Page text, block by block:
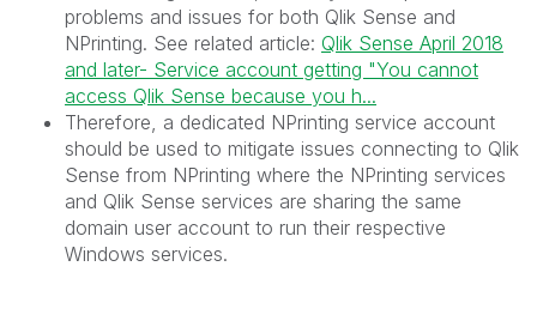
problems and issues for both Qlik Sense and
NPrinting. See related article: Qlik Sense April 2018
and later- Service account getting "You cannot
access Qlik Sense because you h...
Therefore, a dedicated NPrinting service account
should be used to mitigate issues connecting to Qlik
Sense from NPrinting where the NPrinting services
and Qlik Sense services are sharing the same
domain user account to run their respective
Windows services.